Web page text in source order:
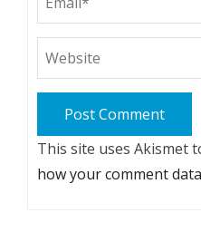
This site uses Akismet
how your comment